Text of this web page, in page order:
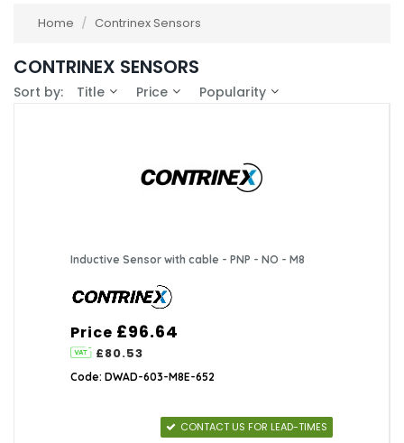
Price range (inc VAT):
Brand
Home / Contrinex Sensors
CONTRINEX SENSORS
Sort by: Title Price Popularity
Inductive Sensor with cable - PNP - NO - M8
Price £96.64
£80.53
Code: DWAD-603-M8E-652
CONTACT US FOR LEAD-TIMES